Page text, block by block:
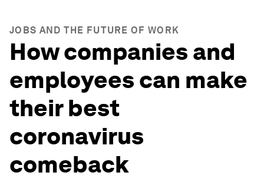
JOBS AND THE FUTURE OF WORK
How companies and
employees can make
their best
coronavirus
comeback